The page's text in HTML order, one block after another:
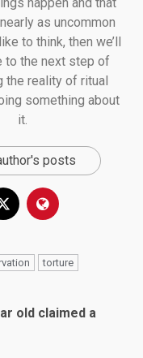
as uncommon
to think, then we’ll
to the next step of
the reality of ritual
something about
it.
posts
torture
old claimed a